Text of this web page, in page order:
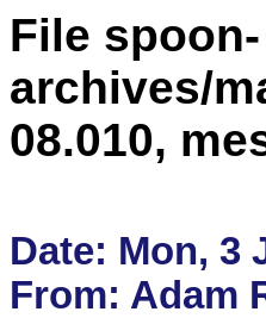
File spoon-
archives/
08.010,
Date: Mon, 3
From: Adam